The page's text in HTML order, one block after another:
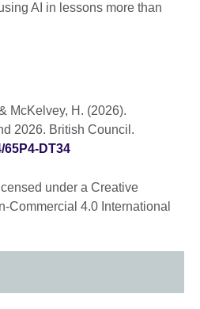
AI in lessons more than
McKelvey, H. (2026).
2026. British Council.
65P4-DT34
under a Creative
Commercial 4.0 International